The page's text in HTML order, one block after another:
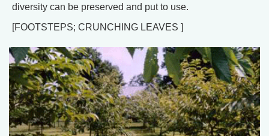
diversity can be preserved and put to use.
[FOOTSTEPS; CRUNCHING LEAVES ]